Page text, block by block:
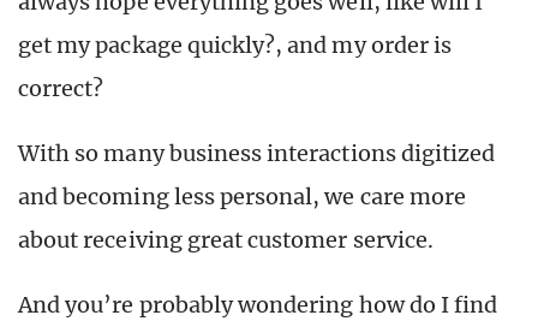
get my package quickly?, and my order is
correct?
With so many business interactions digitized
and becoming less personal, we care more
about receiving great customer service.
And you’re probably wondering how do I find